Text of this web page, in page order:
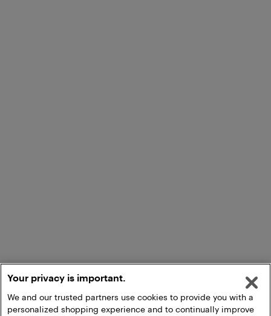
Your privacy is important.
We and our trusted partners use cookies to provide you with a
personalized shopping experience and to continually improve